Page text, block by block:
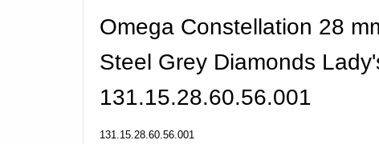
Omega Constellation 28
Steel Grey Diamonds
131.15.28.60.56.001
131.15.28.60.56.001